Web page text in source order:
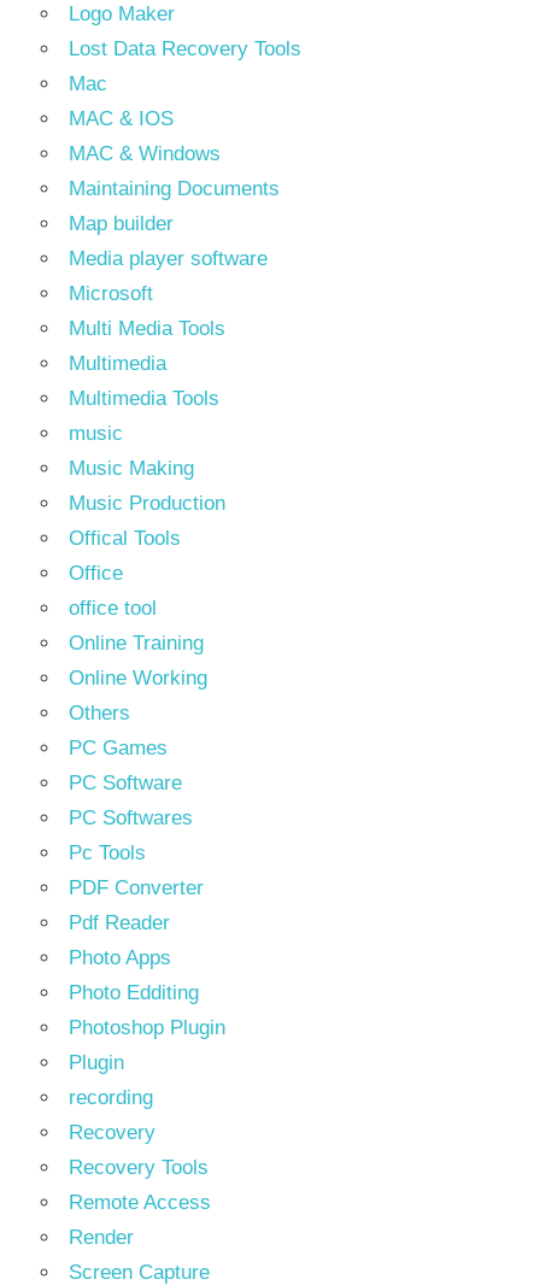
Logo Maker
Lost Data Recovery Tools
Mac
MAC & IOS
MAC & Windows
Maintaining Documents
Map builder
Media player software
Microsoft
Multi Media Tools
Multimedia
Multimedia Tools
music
Music Making
Music Production
Offical Tools
Office
office tool
Online Training
Online Working
Others
PC Games
PC Software
PC Softwares
Pc Tools
PDF Converter
Pdf Reader
Photo Apps
Photo Edditing
Photoshop Plugin
Plugin
recording
Recovery
Recovery Tools
Remote Access
Render
Screen Capture